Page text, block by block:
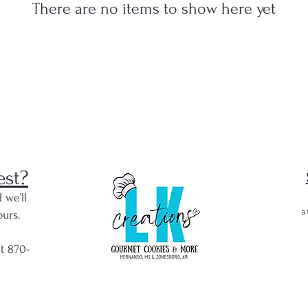
There are no items to show here yet
870-